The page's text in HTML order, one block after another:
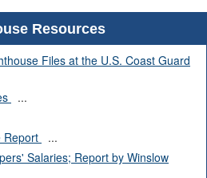
use HTTPS
https://means you’ve safely
website. Share sensitive
official, secure websites.
Resources
Files at the U.S. Coast Guard
...
Report
...
Salaries; Report by Winslow